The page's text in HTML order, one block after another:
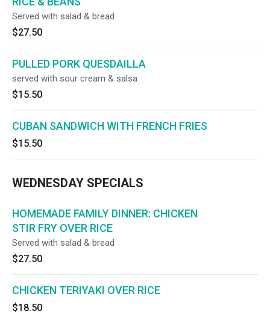
Served with salad & bread
$27.50
PULLED PORK QUESDAILLA
served with sour cream & salsa
$15.50
CUBAN SANDWICH WITH FRENCH FRIES
$15.50
WEDNESDAY SPECIALS
HOMEMADE FAMILY DINNER: CHICKEN
STIR FRY OVER RICE
Served with salad & bread
$27.50
CHICKEN TERIYAKI OVER RICE
$18.50